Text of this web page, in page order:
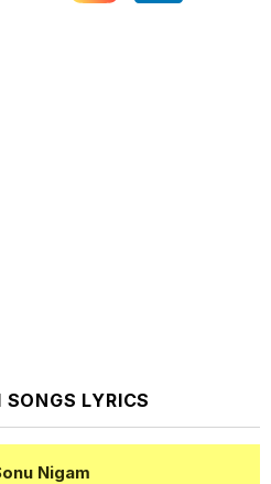
LYRICS
Nigam